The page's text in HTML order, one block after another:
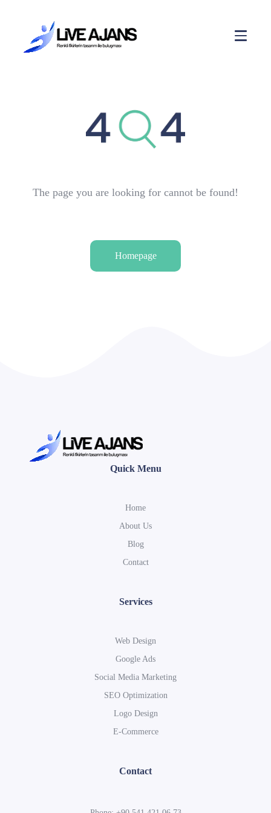
The page you are looking for cannot be found!
Homepage
Quick Menu
Home
About Us
Blog
Contact
Services
Web Design
Google Ads
Social Media Marketing
SEO Optimization
Logo Design
E-Commerce
Contact